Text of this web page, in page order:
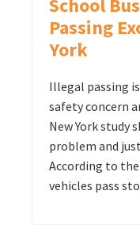
School
Passing
York
Illegal passing
safety concern
New York study
problem and
According to
vehicles pass